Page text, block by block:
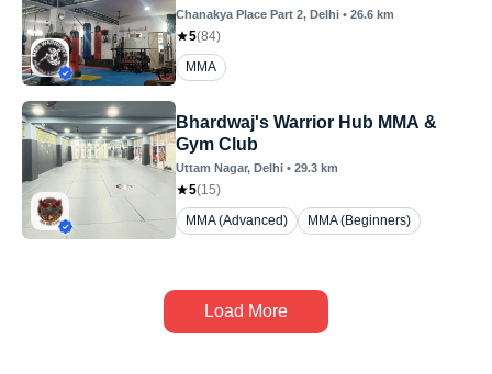
Chanakya Place Part 2, Delhi • 26.6 km
5(84)
MMA
Bhardwaj's Warrior Hub MMA &
Gym Club
Uttam Nagar, Delhi • 29.3 km
5(15)
MMA (Advanced)
MMA (Beginners)
Load More